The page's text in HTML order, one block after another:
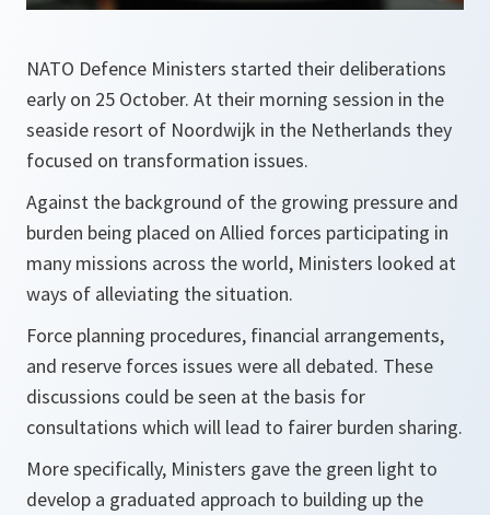
NATO Defence Ministers started their deliberations
early on 25 October. At their morning session in the
seaside resort of Noordwijk in the Netherlands they
focused on transformation issues.
Against the background of the growing pressure and
burden being placed on Allied forces participating in
many missions across the world, Ministers looked at
ways of alleviating the situation.
Force planning procedures, financial arrangements,
and reserve forces issues were all debated. These
discussions could be seen at the basis for
consultations which will lead to fairer burden sharing.
More specifically, Ministers gave the green light to
develop a graduated approach to building up the